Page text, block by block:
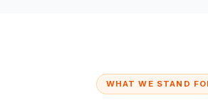
WHAT WE STAND